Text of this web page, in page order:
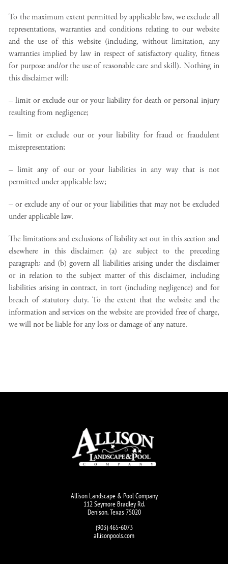
To the maximum extent permitted by applicable law, we exclude all
representations, warranties and conditions relating to our website
and the use of this website (including, without limitation, any
warranties implied by law in respect of satisfactory quality, fitness
for purpose and/or the use of reasonable care and skill). Nothing in
this disclaimer will:
– limit or exclude our or your liability for death or personal injury
resulting from negligence;
– limit or exclude our or your liability for fraud or fraudulent
misrepresentation;
– limit any of our or your liabilities in any way that is not
permitted under applicable law;
– or exclude any of our or your liabilities that may not be excluded
under applicable law.
The limitations and exclusions of liability set out in this section and
elsewhere in this disclaimer: (a) are subject to the preceding
paragraph; and (b) govern all liabilities arising under the disclaimer
or in relation to the subject matter of this disclaimer, including
liabilities arising in contract, in tort (including negligence) and for
breach of statutory duty. To the extent that the website and the
information and services on the website are provided free of charge,
we will not be liable for any loss or damage of any nature.
Allison Landscape & Pool Company
112 Seymore Bradley Rd.
Denison, Texas 75020
(903) 465-6073
allisonpools.com